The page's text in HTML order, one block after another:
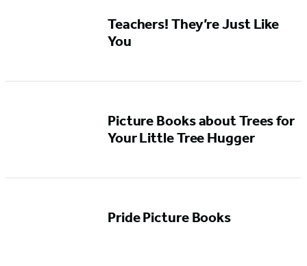
Teachers! They’re Just Like
You
Picture Books about Trees for
Your Little Tree Hugger
Pride Picture Books